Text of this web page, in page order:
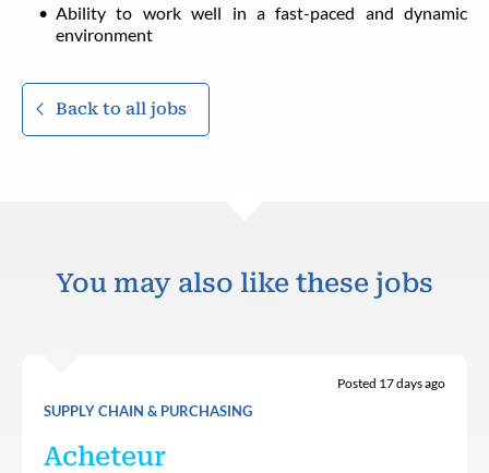
Ability to work well in a fast-paced and dynamic
environment
Back to all jobs
You may also like these jobs
SUPPLY CHAIN & PURCHASING
Posted 17 days ago
Acheteur